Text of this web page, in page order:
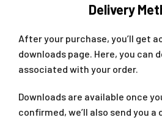
Delivery
After your purchase, you’ll get
downloads page. Here, you can
associated with your order.
Downloads are available once
confirmed, we’ll also send you